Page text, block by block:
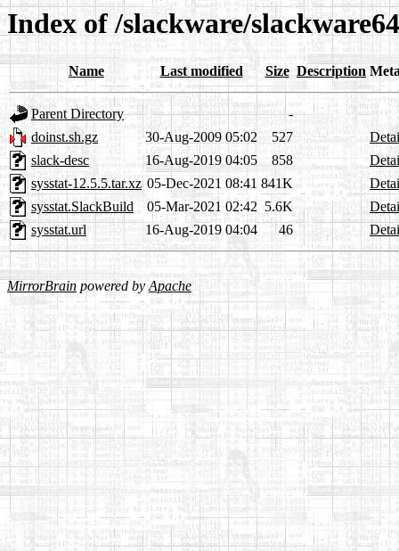
Index of /slackware/
Name Last modified Size Description
Parent Directory
-
doinst.sh.gz
30-Aug-2009 05:02 527
slack-desc
16-Aug-2019 04:05 858
sysstat-12.5.5.tar.xz 05-Dec-2021 08:41 841K
sysstat.SlackBuild
05-Mar-2021 02:42 5.6K
sysstat.url
16-Aug-2019 04:04 46
MirrorBrain powered byApache